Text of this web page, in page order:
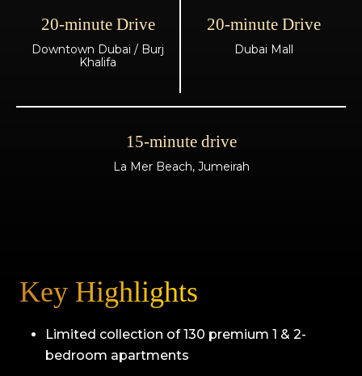
20-minute Drive
Downtown Dubai / Burj
Khalifa
20-minute Drive
Dubai Mall
15-minute drive
La Mer Beach, Jumeirah
Key Highlights
Limited collection of 130 premium 1 & 2-
bedroom apartments